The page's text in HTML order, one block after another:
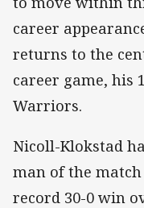
career
returns to the
career game, his
Warriors.
Nicoll-Klokstad
man of the
record 30-0 win